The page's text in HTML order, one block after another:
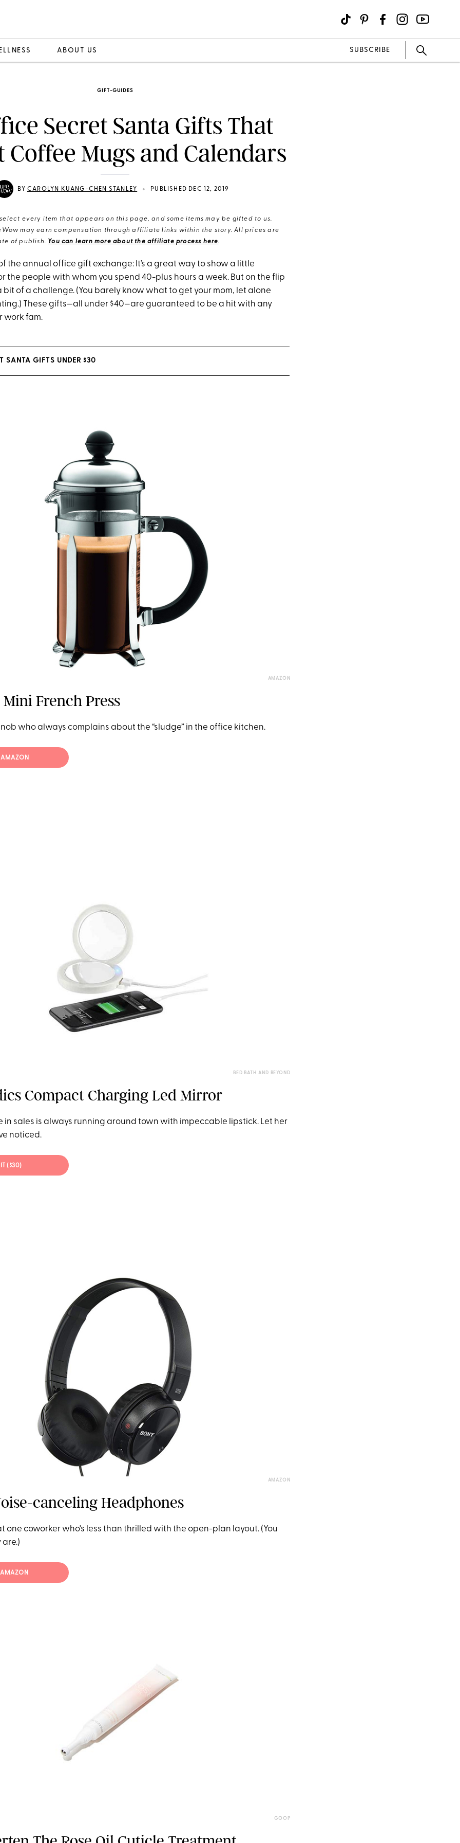
ABOUT US SUBSCRIBE
GIFT-GUIDES
Secret Santa Gifts That
Coffee Mugs and Calendars
BY CAROLYN KUANG-CHEN STANLEY • PUBLISHED DEC 12, 2019
every item that appears on this page, and some items may be gifted to us.
may earn compensation through affiliate links within the story. All prices are
of publish. You can learn more about the affiliate process here.
the annual office gift exchange: It’s a great way to show a little
the people with whom you spend 40-plus hours a week. But on the flip
bit of a challenge. (You barely know what to get your mom, let alone
These gifts—all under $40—are guaranteed to be a hit with any
work fam.
SANTA GIFTS UNDER $30
AMAZON
Mini French Press
who always complains about the “sludge” in the office kitchen.
AMAZON
BED BATH AND BEYOND
Compact Charging Led Mirror
in sales is always running around town with impeccable lipstick. Let her
noticed.
($30)
AMAZON
canceling Headphones
one coworker who's less than thrilled with the open-plan layout. (You
AMAZON
GOOP